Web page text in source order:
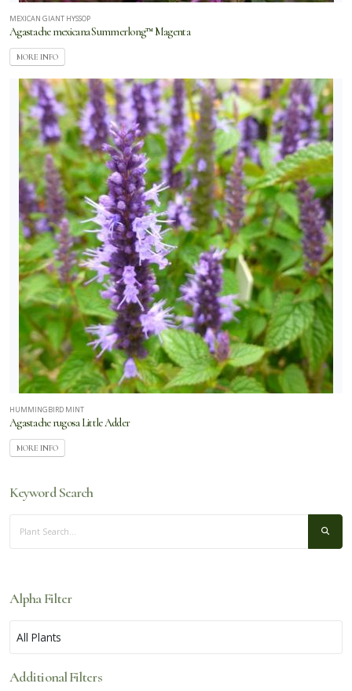
MEXICAN GIANT HYSSOP
Agastache mexicana Summerlong™ Magenta
MORE INFO
HUMMINGBIRD MINT
Agastache rugosa Little Adder
MORE INFO
Keyword Search
Alpha Filter
Additional Filters